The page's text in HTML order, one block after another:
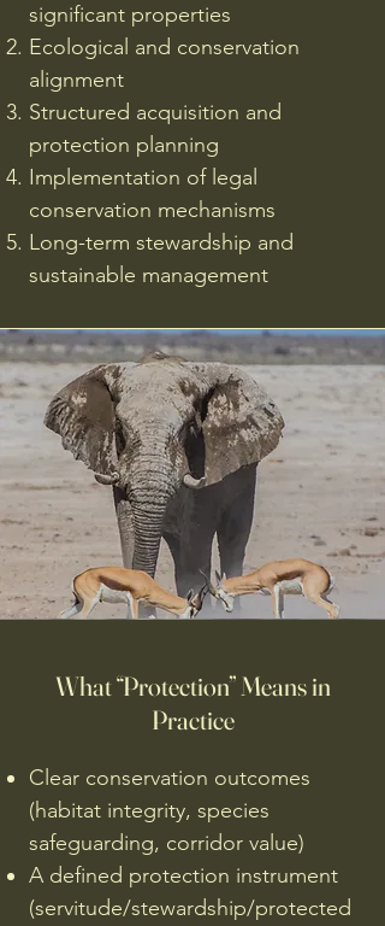
significant properties
Ecological and conservation
alignment
Structured acquisition and
protection planning
Implementation of legal
conservation mechanisms
Long-term stewardship and
sustainable management
What “Protection” Means in
Practice
Clear conservation outcomes
(habitat integrity, species
safeguarding, corridor value)
A defined protection instrument
(servitude/stewardship/protected